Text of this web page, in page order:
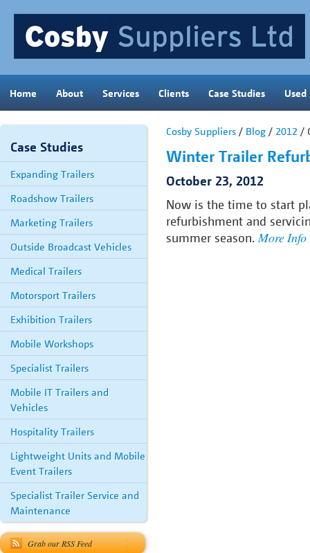
Home About Services Clients Case Studies Used
Case Studies
Expanding Trailers
Roadshow Trailers
Marketing Trailers
Outside Broadcast Vehicles
Medical Trailers
Motorsport Trailers
Exhibition Trailers
Mobile Workshops
Specialist Trailers
Mobile IT Trailers and
Vehicles
Hospitality Trailers
Lightweight Units and Mobile
Event Trailers
Specialist Trailer Service and
Maintenance
Grab our RSS Feed
Cosby Suppliers / Blog / 2012 /
Winter Trailer
October 23, 2012
Now is the time to start
refurbishment and
summer season. More Info